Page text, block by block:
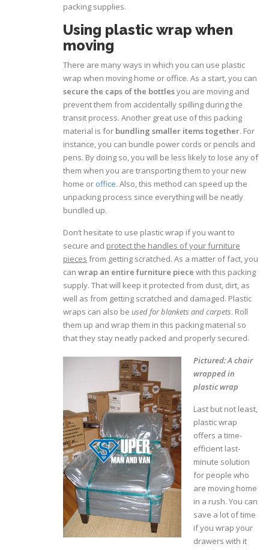
packing supplies.
Using plastic wrap when
moving
There are many ways in which you can use plastic
wrap when moving home or office. As a start, you can
secure the caps of the bottlesyou are moving and
prevent them from accidentally spilling during the
transit process. Another great use of this packing
material is for bundling smaller items together. For
instance, you can bundle power cords or pencils and
pens. By doing so, you will be less likely to lose any of
them when you are transporting them to your new
home or office. Also, this method can speed up the
unpacking process since everything will be neatly
bundled up.
Don’t hesitate to use plastic wrap if you want to
secure and protect the handles of your furniture
pieces from getting scratched. As a matter of fact, you
can wrap an entire furniture piece with this packing
supply. That will keep it protected from dust, dirt, as
well as from getting scratched and damaged. Plastic
wraps can also be used for blankets and carpets. Roll
them up and wrap them in this packing material so
that they stay neatly packed and properly secured.
Pictured: A chair
wrapped in
plastic wrap
Last but not least,
plastic wrap
offers a time-
efficient last-
minute solution
for people who
are moving home
in a rush. You can
save a lot of time
if you wrap your
drawers with it